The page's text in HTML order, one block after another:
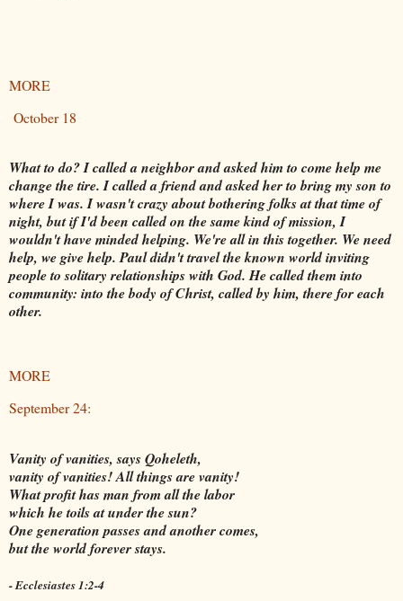
MORE
October 18
What to do? I called a neighbor and asked him to come help me
change the tire. I called a friend and asked her to bring my son to
where I was. I wasn't crazy about bothering folks at that time of
night, but if I'd been called on the same kind of mission, I
wouldn't have minded helping. We're all in this together. We need
help, we give help. Paul didn't travel the known world inviting
people to solitary relationships with God. He called them into
community: into the body of Christ, called by him, there for each
other.
MORE
September 24:
Vanity of vanities, says Qoheleth,
vanity of vanities! All things are vanity!
What profit has man from all the labor
which he toils at under the sun?
One generation passes and another comes,
but the world forever stays.
- Ecclesiastes 1:2-4